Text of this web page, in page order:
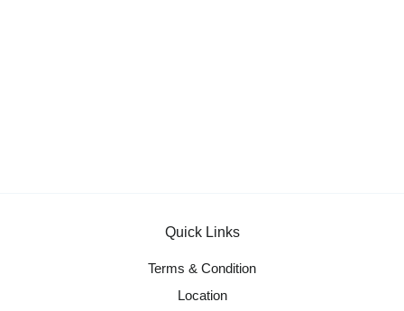
Quick Links
Terms & Condition
Location